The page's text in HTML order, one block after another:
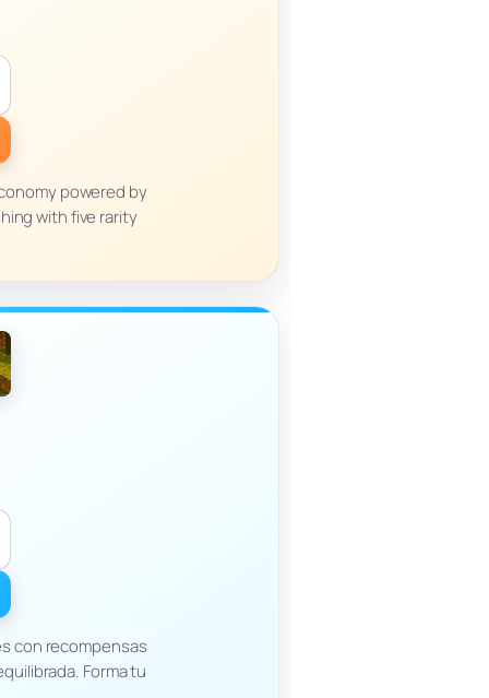
powered by
with five rarity
con recompensas
Forma tu